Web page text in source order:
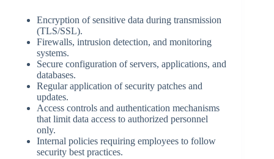
Encryption of sensitive data during transmission
(TLS/SSL).
Firewalls, intrusion detection, and monitoring
systems.
Secure configuration of servers, applications, and
databases.
Regular application of security patches and
updates.
Access controls and authentication mechanisms
that limit data access to authorized personnel
only.
Internal policies requiring employees to follow
security best practices.